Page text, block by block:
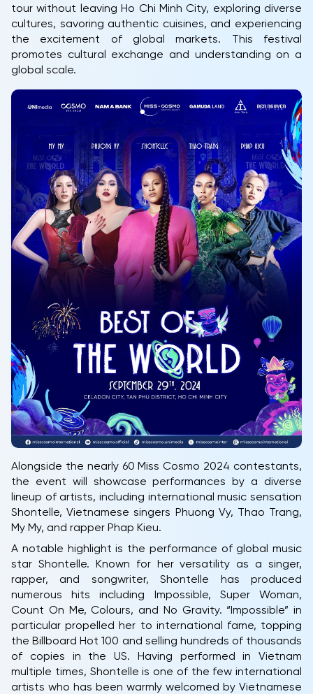
tour without leaving Ho Chi Minh City, exploring diverse
cultures, savoring authentic cuisines, and experiencing
the excitement of global markets. This festival
promotes cultural exchange and understanding on a
global scale.
Alongside the nearly 60 Miss Cosmo 2024 contestants,
the event will showcase performances by a diverse
lineup of artists, including international music sensation
Shontelle, Vietnamese singers Phuong Vy, Thao Trang,
My My, and rapper Phap Kieu.
A notable highlight is the performance of global music
star Shontelle. Known for her versatility as a singer,
rapper, and songwriter, Shontelle has produced
numerous hits including Impossible, Super Woman,
Count On Me, Colours, and No Gravity. “Impossible” in
particular propelled her to international fame, topping
the Billboard Hot 100 and selling hundreds of thousands
of copies in the US. Having performed in Vietnam
multiple times, Shontelle is one of the few international
artists who has been warmly welcomed by Vietnamese